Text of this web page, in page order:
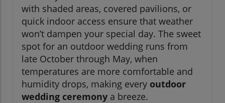
with shaded areas, covered pavilions, or
quick indoor access ensure that weather
won’t dampen your special day. The sweet
spot for an outdoor wedding runs from
late October through May, when
temperatures are more comfortable and
humidity drops, making every outdoor
wedding ceremony a breeze.